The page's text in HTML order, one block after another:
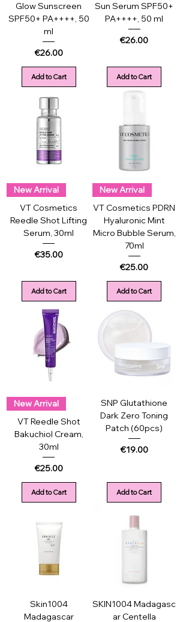
Glow Sunscreen
SPF50+ PA++++, 50
ml
Price
€26.00
Add to Cart
Sun Serum SPF50+
PA++++, 50 ml
Price
€26.00
Add to Cart
New Arrival
VT Cosmetics
Reedle Shot Lifting
Serum, 30ml
Price
€35.00
Add to Cart
New Arrival
VT Cosmetics PDRN
Hyaluronic Mint
Micro Bubble Serum,
70ml
Price
€25.00
Add to Cart
New Arrival
VT Reedle Shot
Bakuchiol Cream,
30ml
Price
€25.00
Add to Cart
SNP Glutathione
Dark Zero Toning
Patch (60pcs)
Price
€19.00
Add to Cart
Skin1004
Madagascar
SKIN1004 Madagasc
ar Centella